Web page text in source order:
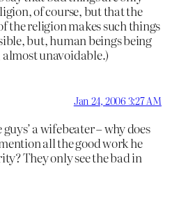
of course, but that the
the religion makes such things
but, human beings being
unavoidable.)
Jan 24, 2006 3:27 AM
guys’ a wifebeater – why does
all the good work he
They only see the bad in